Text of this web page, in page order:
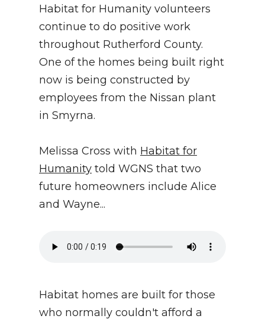
Habitat for Humanity volunteers
continue to do positive work
throughout Rutherford County.
One of the homes being built right
now is being constructed by
employees from the Nissan plant
in Smyrna.
Melissa Cross with Habitat for
Humanity told WGNS that two
future homeowners include Alice
and Wayne...
Habitat homes are built for those
who normally couldn't afford a